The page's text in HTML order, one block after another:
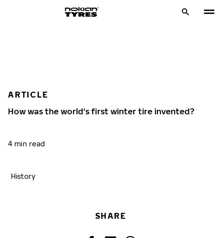
ARTICLE
How was the world's first winter tire invented?
4 min read
History
SHARE